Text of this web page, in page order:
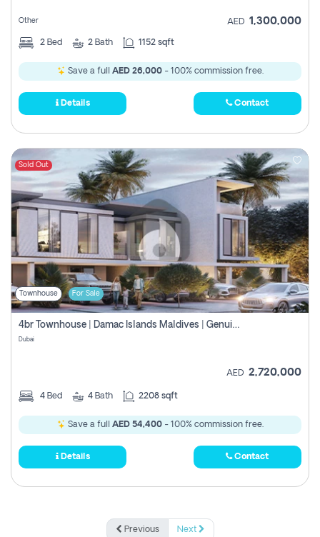
Other AED 1,300,000
2 Bed 2 Bath 1152 sqft
Save a full AED 26,000- 100% commission free.
Details Contact
Sold Out
Townhouse For Sale
4br Townhouse | Damac Islands Maldives | Genuine Resale | Payment Plan
Dubai
AED 2,720,000
4 Bed 4 Bath 2208 sqft
Save a full AED 54,400- 100% commission free.
Details Contact
Previous Next